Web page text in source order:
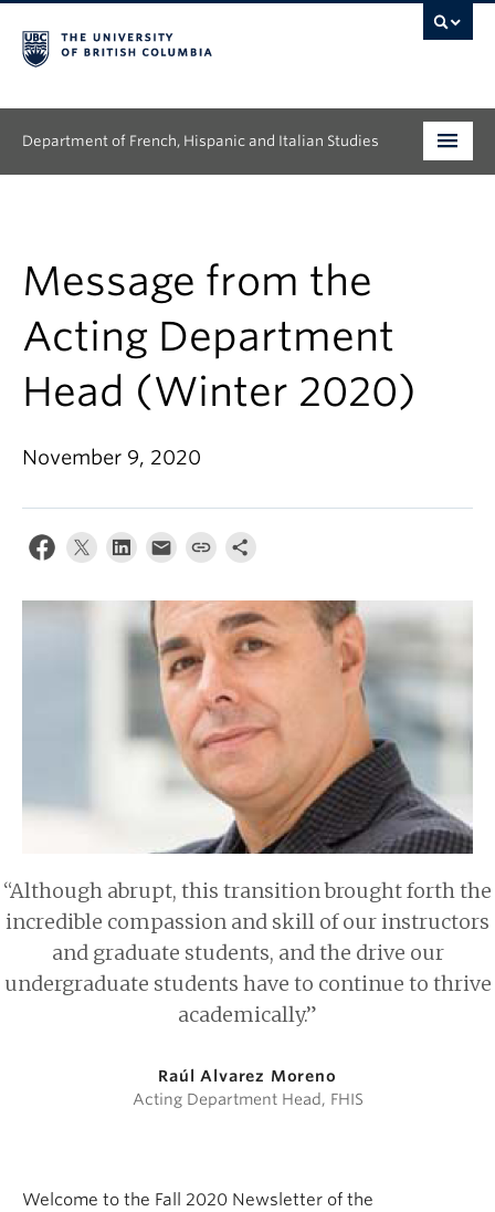
Department of French, Hispanic and Italian Studies
Continuing Education
People
Research
News & Events
About
Message from the
Acting Department
Head (Winter 2020)
November 9, 2020
“Although abrupt, this transition brought forth the
incredible compassion and skill of our instructors
and graduate students, and the drive our
undergraduate students have to continue to thrive
academically.”
Raúl Alvarez Moreno
Acting Department Head, FHIS
Welcome to the Fall 2020 Newsletter of the